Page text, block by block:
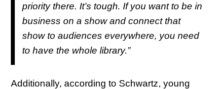
priority there. It’s tough. If you want to be in
business on a show and connect that
show to audiences everywhere, you need
to have the whole library.”
Additionally, according to Schwartz, young